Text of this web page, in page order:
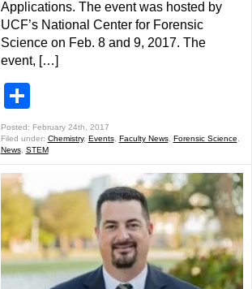
Applications. The event was hosted by
UCF’s National Center for Forensic
Science on Feb. 8 and 9, 2017. The
event, […]
Posted: February 24th, 2017
Filed under: Chemistry, Events, Faculty News, Forensic Science
News, STEM